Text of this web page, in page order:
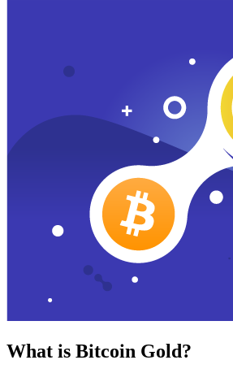
What is Bitcoin Gold?